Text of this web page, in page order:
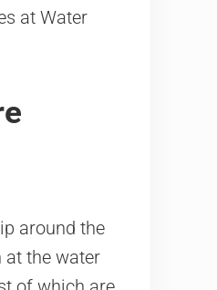
at Water
around the
at the water